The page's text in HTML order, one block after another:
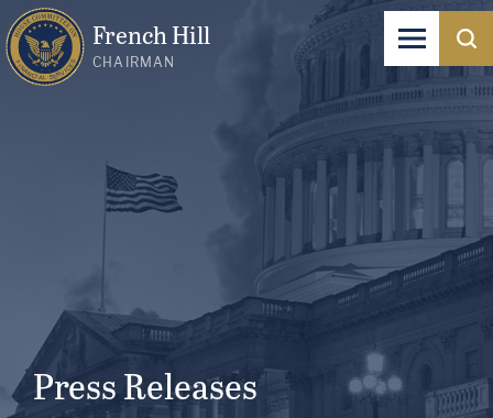
French Hill
CHAIRMAN
Press Releases